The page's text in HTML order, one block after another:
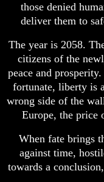
those denied
deliver them to
The year is 2058.
citizens of the
peace and
fortunate, liberty is
wrong side of the
Europe, the price
When fate brings
against time,
towards a